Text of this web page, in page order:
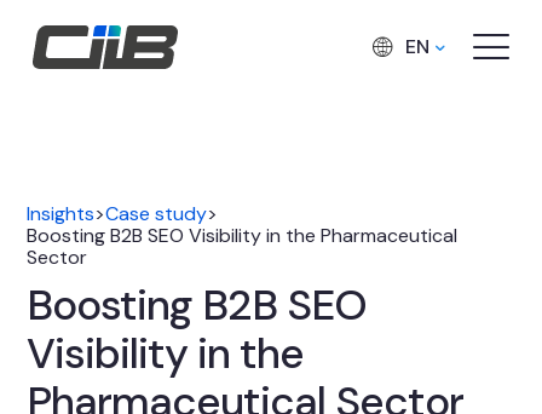
EN
Insights>Case study>
Boosting B2B SEO Visibility in the Pharmaceutical
Sector
Boosting B2B SEO
Visibility in the
Pharmaceutical Sector